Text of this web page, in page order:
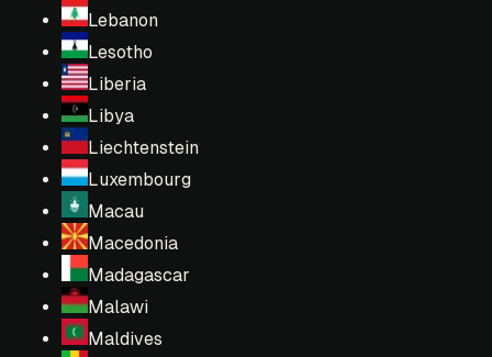
Lebanon
Lesotho
Liberia
Libya
Liechtenstein
Luxembourg
Macau
Macedonia
Madagascar
Malawi
Maldives